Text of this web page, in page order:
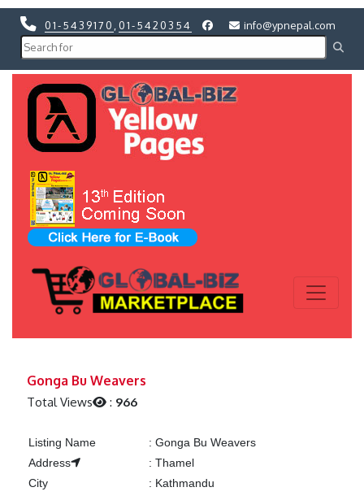
01-5439170 01-5420354 info@ypnepal.com
Gonga Bu Weavers
Total Views : 966
Listing Name : Gonga Bu Weavers
Address
: Thamel
City
: Kathmandu